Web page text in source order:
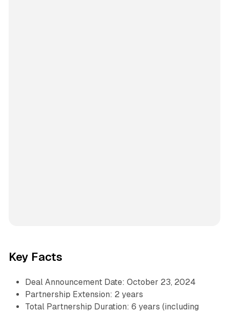
Key Facts
Deal Announcement Date: October 23, 2024
Partnership Extension: 2 years
Total Partnership Duration: 6 years (including